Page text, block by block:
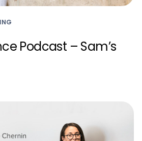
Podcast – Sam’s